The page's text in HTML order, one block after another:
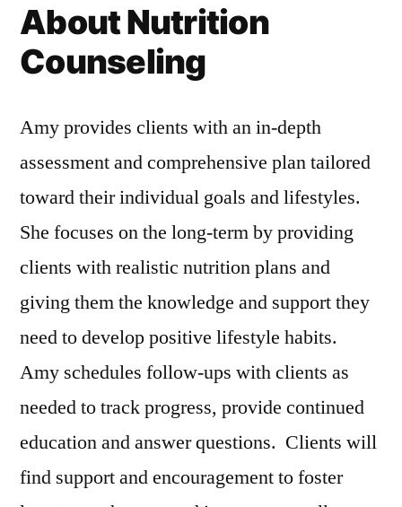
About Nutrition
Counseling
Amy provides clients with an in-depth
assessment and comprehensive plan tailored
toward their individual goals and lifestyles.
She focuses on the long-term by providing
clients with realistic nutrition plans and
giving them the knowledge and support they
need to develop positive lifestyle habits.
Amy schedules follow-ups with clients as
needed to track progress, provide continued
education and answer questions. Clients will
find support and encouragement to foster